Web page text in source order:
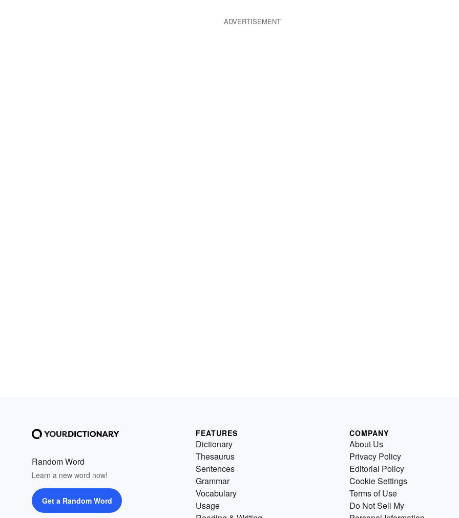
ADVERTISEMENT
Random Word
Learn a new word now!
Get a Random Word
FEATURES
Dictionary
Thesaurus
Sentences
Grammar
Vocabulary
Usage
COMPANY
About Us
Privacy Policy
Editorial Policy
Cookie Settings
Terms of Use
Do Not Sell My